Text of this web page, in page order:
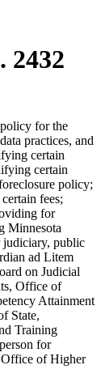
2432
for the
practices, and
certain
certain
policy;
fees;
for
Minnesota
judiciary, public
ad Litem
on Judicial
Office of
Attainment
State,
Training
for
of Higher